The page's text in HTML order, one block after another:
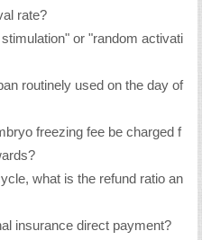
rate?
or "random activati
routinely used on the day of
freezing fee be charged f
what is the refund ratio an
insurance direct payment?